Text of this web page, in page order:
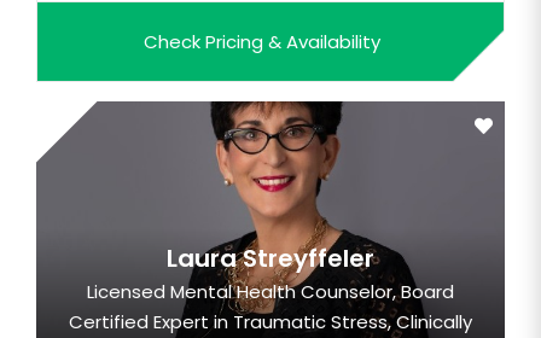
Check Pricing & Availability
Laura Streyffeler
Licensed Mental Health Counselor, Board
Certified Expert in Traumatic Stress, Clinically